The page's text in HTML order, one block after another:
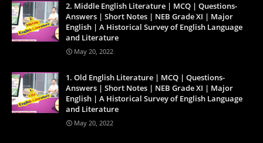
2. Middle English Literature | MCQ | Questions-
Answers | Short Notes | NEB Grade XI | Major
English | A Historical Survey of English Language
and Literature
May 20, 2022
1. Old English Literature | MCQ | Questions-
Answers | Short Notes | NEB Grade XI | Major
English | A Historical Survey of English Language
and Literature
May 20, 2022